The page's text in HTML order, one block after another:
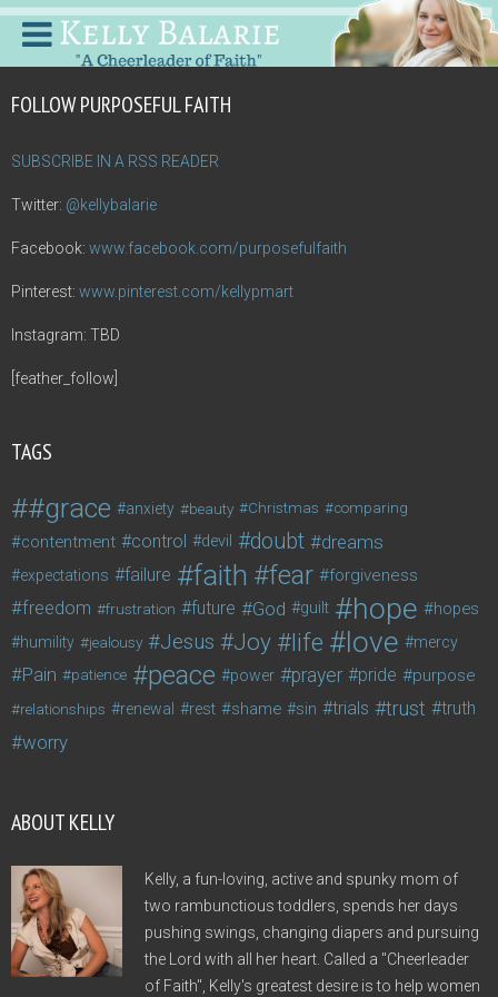
FOLLOW PURPOSEFUL FAITH
SUBSCRIBE IN A RSS READER
Twitter: @kellybalarie
Facebook: www.facebook.com/purposefulfaith
Pinterest: www.pinterest.com/kellypmart
Instagram: TBD
[feather_follow]
TAGS
#grace anxiety beauty Christmas comparing
contentment control devil doubt dreams
expectations failure faith fear forgiveness
freedom frustration future God guilt hope hopes
humility jealousy Jesus Joy life love mercy
Pain patience peace power prayer pride purpose
relationships renewal rest shame sin trials trust truth
worry
ABOUT KELLY
Kelly, a fun-loving, active and spunky mom of
two rambunctious toddlers, spends her days
pushing swings, changing diapers and pursuing
the Lord with all her heart. Called a "Cheerleader
of Faith", Kelly's greatest desire is to help women